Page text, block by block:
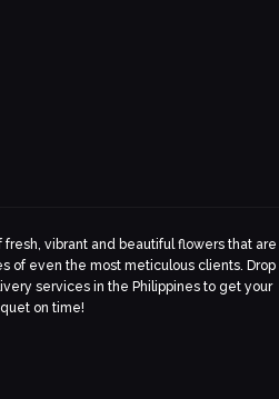
vibrant and beautiful flowers that are
of even the most meticulous clients. Drop
services in the Philippines to get your
on time!